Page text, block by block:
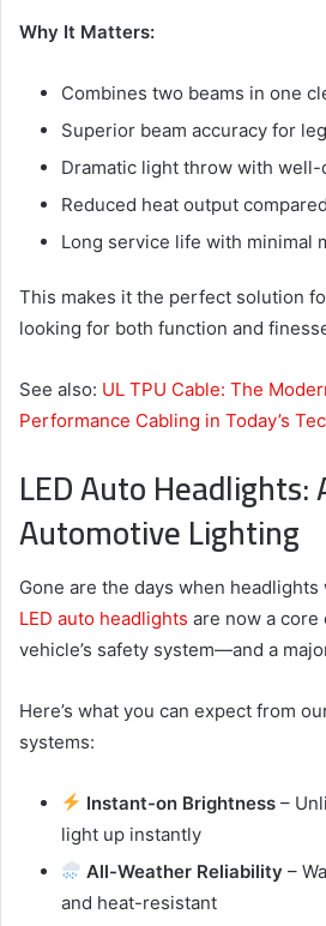
Why It Matters:
Combines two beams in one
Superior beam accuracy for
Dramatic light throw with
Reduced heat output
Long service life with minimal
This makes it the perfect solution
looking for both function and
See also: UL TPU Cable: The
Performance Cabling in Today’s
LED Auto Headlights:
Automotive Lighting
Gone are the days when
LED auto headlights are now a
vehicle’s safety system—and a
Here’s what you can expect from
systems:
Instant-on Brightness –
light up instantly
All-Weather Reliability –
and heat-resistant